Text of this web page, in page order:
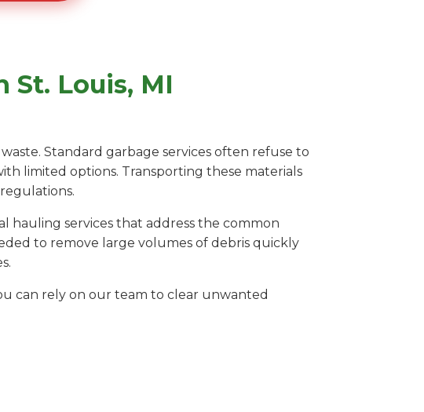
St. Louis, MI
Standard garbage services often refuse to
limited options. Transporting these materials
hauling services that address the common
to remove large volumes of debris quickly
can rely on our team to clear unwanted